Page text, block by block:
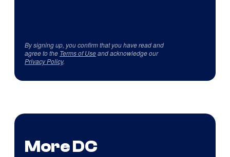
By signing up, you confirm that you have read and
agree to the Terms of Useand acknowledge our
Privacy Policy.
More DC